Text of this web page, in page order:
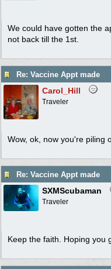
We could have gotten the
not back till the 1st.
Re: Vaccine Appt made
Carol_Hill
Traveler
Wow, ok, now you're piling
Re: Vaccine Appt made
SXMScubaman
Traveler
Keep the faith. Hoping you